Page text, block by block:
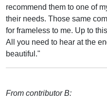
recommend them to one of
their needs. Those same
for frameless to me. Up to
All you need to hear at the
beautiful."
From contributor B: